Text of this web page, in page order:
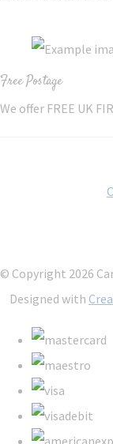
Free Postage
We offer FREE UK
© Copyright 2026
Designed with